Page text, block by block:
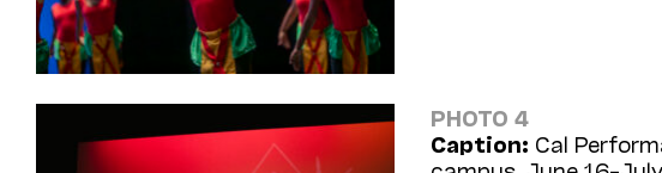
PHOTO 4
Caption: Cal